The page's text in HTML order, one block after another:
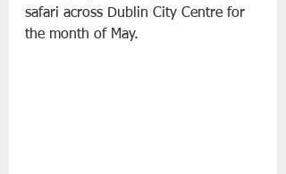
safari across Dublin City Centre for
the month of May.